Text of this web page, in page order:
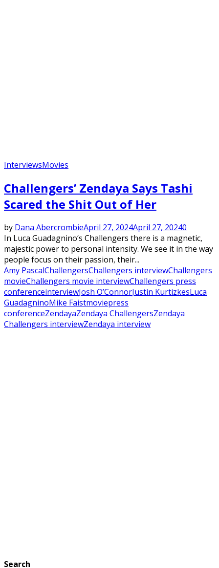
InterviewsMovies
Challengers’ Zendaya Says Tashi
Scared the Shit Out of Her
by Dana AbercrombieApril 27, 2024April 27, 20240
In Luca Guadagnino‘s Challengers there is a magnetic,
majestic power to personal intensity. We see it in the way
people focus on their passion, their...
Amy PascalChallengersChallengers interviewChallengers
movieChallengers movie interviewChallengers press
conferenceinterviewJosh O’ConnorJustin KurtizkesLuca
GuadagninoMike Faistmoviepress
conferenceZendayaZendaya ChallengersZendaya
Challengers interviewZendaya interview
Search